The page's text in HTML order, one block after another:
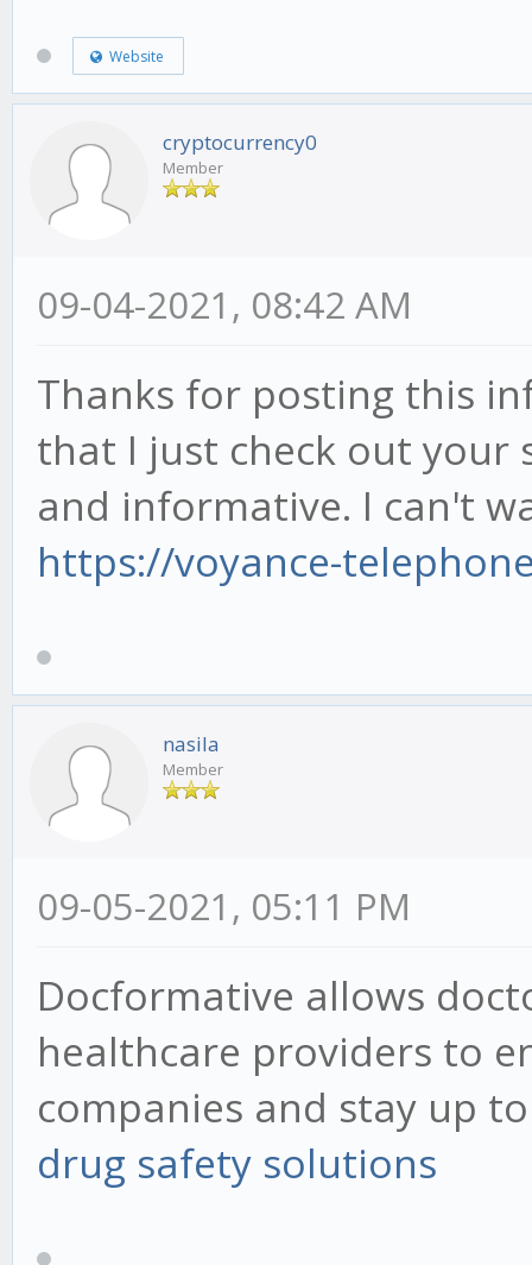
Website
cryptocurrency0
Member
09-04-2021, 08:42 AM
Thanks for posting this
that I just check out your
and informative. I can't
https://voyance-
nasila
Member
09-05-2021, 05:11 PM
Docformative allows
healthcare providers to
companies and stay up
drug safety solutions